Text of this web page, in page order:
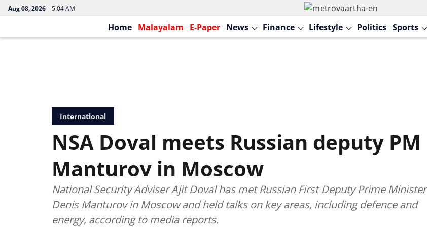
Aug 08, 2026 5:04 AM
Home Malayalam E-Paper News Finance Lifestyle Politics Sports
International
NSA Doval meets Russian deputy PM
Manturov in Moscow
National Security Adviser Ajit Doval has met Russian First Deputy Prime Minister
Denis Manturov in Moscow and held talks on key areas, including defence and
energy, according to media reports.